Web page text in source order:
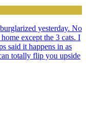
yesterday. No
except the 3 cats. I
said it happens in as
totally flip you upside